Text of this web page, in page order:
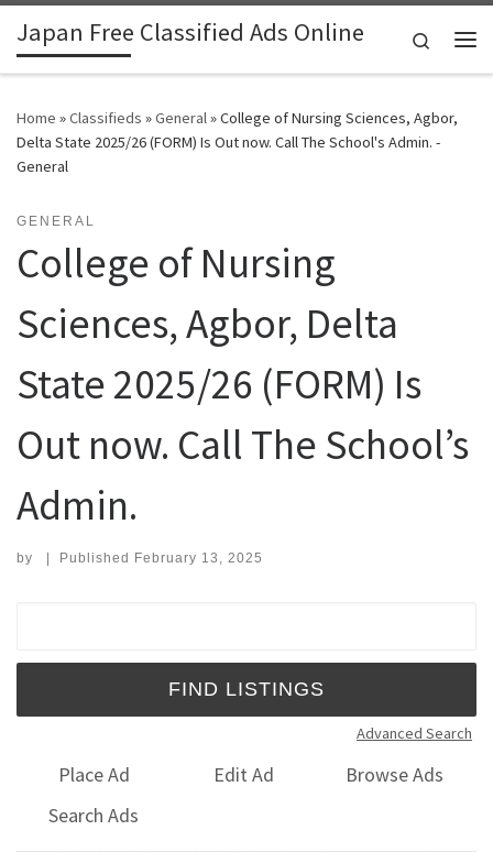
Skip to content
Japan Free Classified Ads Online
Search
Home »Classifieds »General»College of Nursing Sciences, Agbor,
Delta State 2025/26 (FORM) Is Out now. Call The School's Admin. -
General
GENERAL
College of Nursing
Sciences, Agbor, Delta
State 2025/26 (FORM) Is
Out now. Call The School’s
Admin.
by | Published February 13, 2025
Advanced Search
Place Ad Edit Ad
Browse Ads
Search Ads